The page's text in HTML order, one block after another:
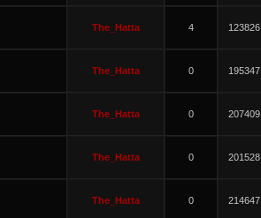
The_Hatta 4 123826
The_Hatta 0 195347
The_Hatta 0 207409
The_Hatta 0 201528
The_Hatta 0 214647